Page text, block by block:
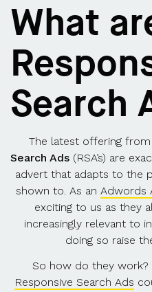
What
Search
The latest offering from
Search Ads (RSA’s) are
advert that adapts to the
shown to. As an Adwords
exciting to us as they
increasingly relevant to
doing so raise
So how do they
Responsive Search Ads